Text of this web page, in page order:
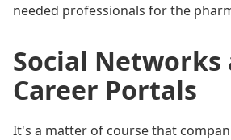
needed professionals for the
Social Networks
Career Portals
It's a matter of course that